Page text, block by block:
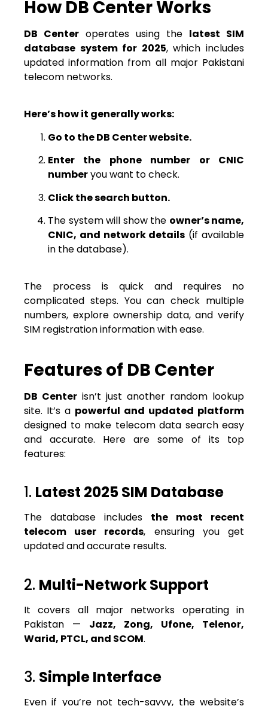
How DB Center Works
DB Center operates using the latest SIM
database system for 2025, which includes
updated information from all major Pakistani
telecom networks.
Here’s how it generally works:
Go to the DB Center website.
Enter the phone number or CNIC
numberyou want to check.
Click the search button.
The system will show the owner’s name,
CNIC, and network details (if available
in the database).
The process is quick and requires no
complicated steps. You can check multiple
numbers, explore ownership data, and verify
SIM registration information with ease.
Features of DB Center
DB Center isn’t just another random lookup
site. It’s a powerful and updated platform
designed to make telecom data search easy
and accurate. Here are some of its top
features:
1. Latest 2025 SIM Database
The database includes the most recent
telecom user records, ensuring you get
updated and accurate results.
2. Multi-Network Support
It covers all major networks operating in
Pakistan — Jazz, Zong, Ufone, Telenor,
Warid, PTCL, and SCOM.
3. Simple Interface
Even if you’re not tech-savvy, the website’s